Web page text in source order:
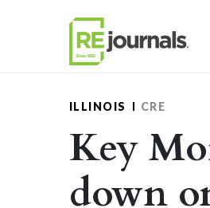
ILLINOIS CRE
Key
down